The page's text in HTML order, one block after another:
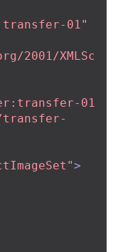
01"
2001/XMLSc
01
>